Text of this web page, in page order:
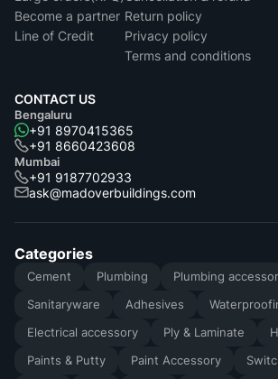
Become a partner
Line of Credit
Return policy
Privacy policy
Terms and conditions
CONTACT US
Bengaluru
+91 8970415365
+91 8660423608
Mumbai
+91 9187702933
ask@madoverbuildings.com
Categories
Cement Plumbing
Plumbing
Sanitaryware
Adhesives
Electrical accessory
Ply & Laminate
Paints & Putty
Paint Accessory